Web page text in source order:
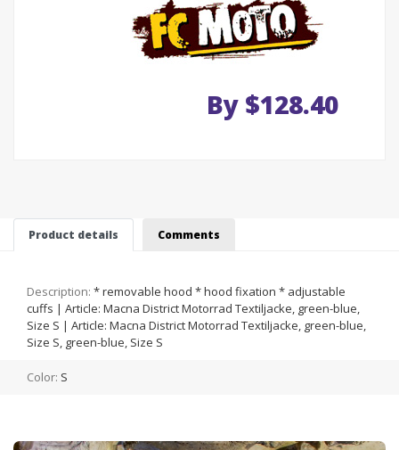
By $128.40
Product details Comments
Description: * removable hood * hood fixation * adjustable
cuffs | Article: Macna District Motorrad Textiljacke, green-blue,
Size S | Article: Macna District Motorrad Textiljacke, green-blue,
Size S, green-blue, Size S
Color: S